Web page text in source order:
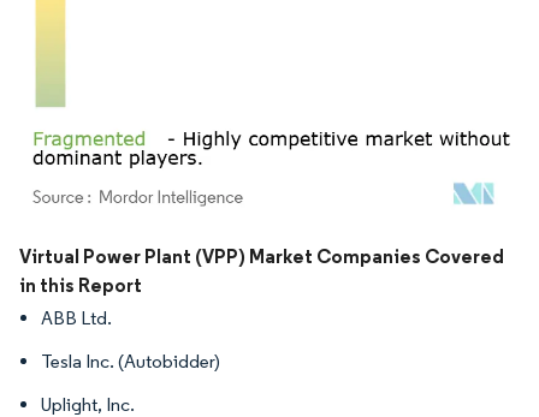
Image © Mordor Intelligence. Reuse requires attribution under CC BY 4.0.
Virtual Power Plant (VPP) Market Companies Covered
in this Report
ABB Ltd.
Tesla Inc. (Autobidder)
Uplight, Inc.